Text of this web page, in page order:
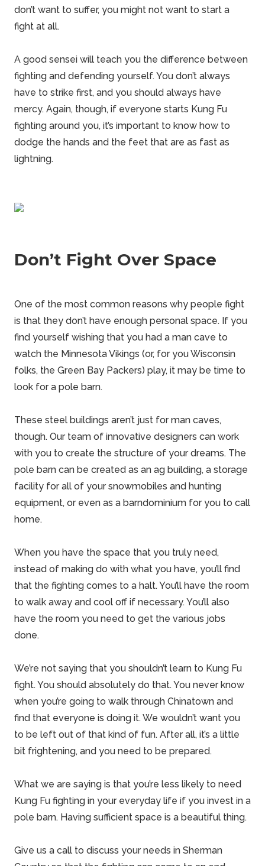
don’t want to suffer, you might not want to start a
fight at all.
A good sensei will teach you the difference between
fighting and defending yourself. You don’t always
have to strike first, and you should always have
mercy. Again, though, if everyone starts Kung Fu
fighting around you, it’s important to know how to
dodge the hands and the feet that are as fast as
lightning.
Don’t Fight Over Space
One of the most common reasons why people fight
is that they don’t have enough personal space. If you
find yourself wishing that you had a man cave to
watch the Minnesota Vikings (or, for you Wisconsin
folks, the Green Bay Packers) play, it may be time to
look for a pole barn.
These steel buildings aren’t just for man caves,
though. Our team of innovative designers can work
with you to create the structure of your dreams. The
pole barn can be created as an ag building, a storage
facility for all of your snowmobiles and hunting
equipment, or even as a barndominium for you to call
home.
When you have the space that you truly need,
instead of making do with what you have, you’ll find
that the fighting comes to a halt. You’ll have the room
to walk away and cool off if necessary. You’ll also
have the room you need to get the various jobs
done.
We’re not saying that you shouldn’t learn to Kung Fu
fight. You should absolutely do that. You never know
when you’re going to walk through Chinatown and
find that everyone is doing it. We wouldn’t want you
to be left out of that kind of fun. After all, it’s a little
bit frightening, and you need to be prepared.
What we are saying is that you’re less likely to need
Kung Fu fighting in your everyday life if you invest in a
pole barn. Having sufficient space is a beautiful thing.
Give us a call to discuss your needs in Sherman